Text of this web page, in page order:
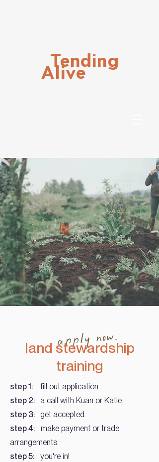
Tending
Alive
apply now.
land stewardship
training
step 1:
fill out application.
step 2: a call with Kuan or Katie.
step 3: get accepted.
step 4: make payment or trade
arrangements.
step 5: you're in!